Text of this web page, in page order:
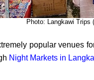
Photo: Langkawi Trips
popular venues
Night Markets in